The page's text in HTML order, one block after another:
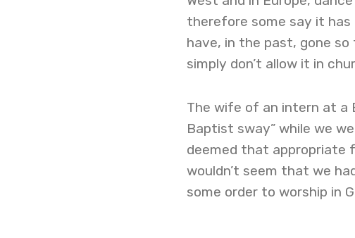
therefore some say it has
have, in the past, gone
simply don’t allow it in
The wife of an intern at
Baptist sway” while we
deemed that appropriate
wouldn’t seem that we
some order to worship in